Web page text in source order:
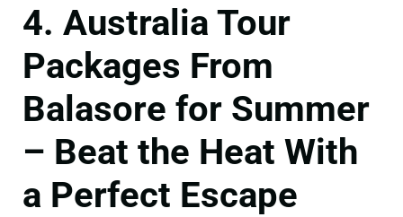
4. Australia Tour
Packages From
Balasore for Summer
– Beat the Heat With
a Perfect Escape